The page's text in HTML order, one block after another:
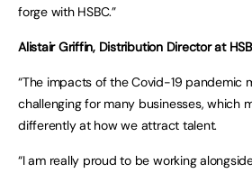
forge with HSBC.”
Alistair Griffin, Distribution Director at
“The impacts of the Covid-19 pandemic
challenging for many businesses, which
differently at how we attract talent.
“I am really proud to be working